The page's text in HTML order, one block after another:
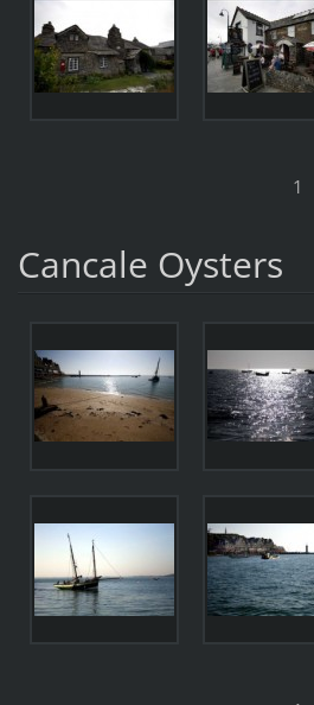
1
Cancale Oysters